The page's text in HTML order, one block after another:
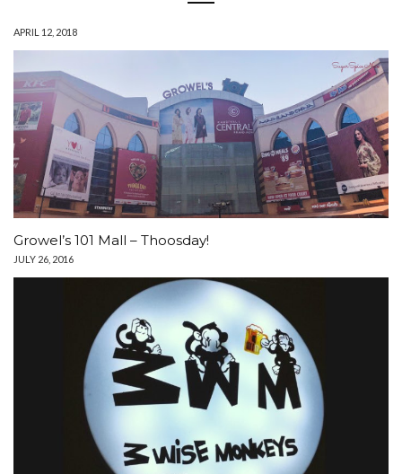
APRIL 12, 2018
Growel’s 101 Mall – Thoosday!
JULY 26, 2016